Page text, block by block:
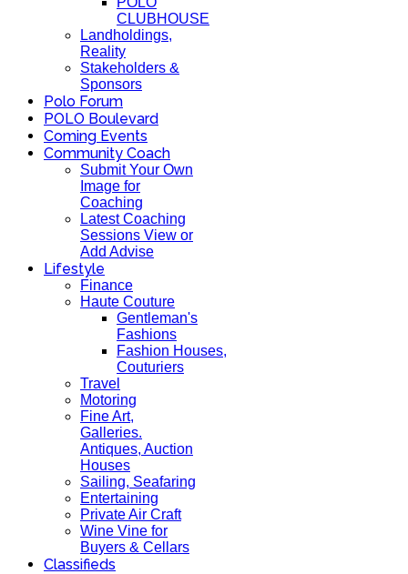
CLUBHOUSE
Landholdings,
Reality
Stakeholders &
Sponsors
Polo Forum
POLO Boulevard
Coming Events
Community Coach
Submit Your Own
Image for
Coaching
Latest Coaching
Sessions View or
Add Advise
Lifestyle
Finance
Haute Couture
Gentleman's
Fashions
Fashion Houses,
Couturiers
Travel
Motoring
Fine Art,
Galleries.
Antiques, Auction
Houses
Sailing, Seafaring
Entertaining
Private Air Craft
Wine Vine for
Buyers & Cellars
Classifieds